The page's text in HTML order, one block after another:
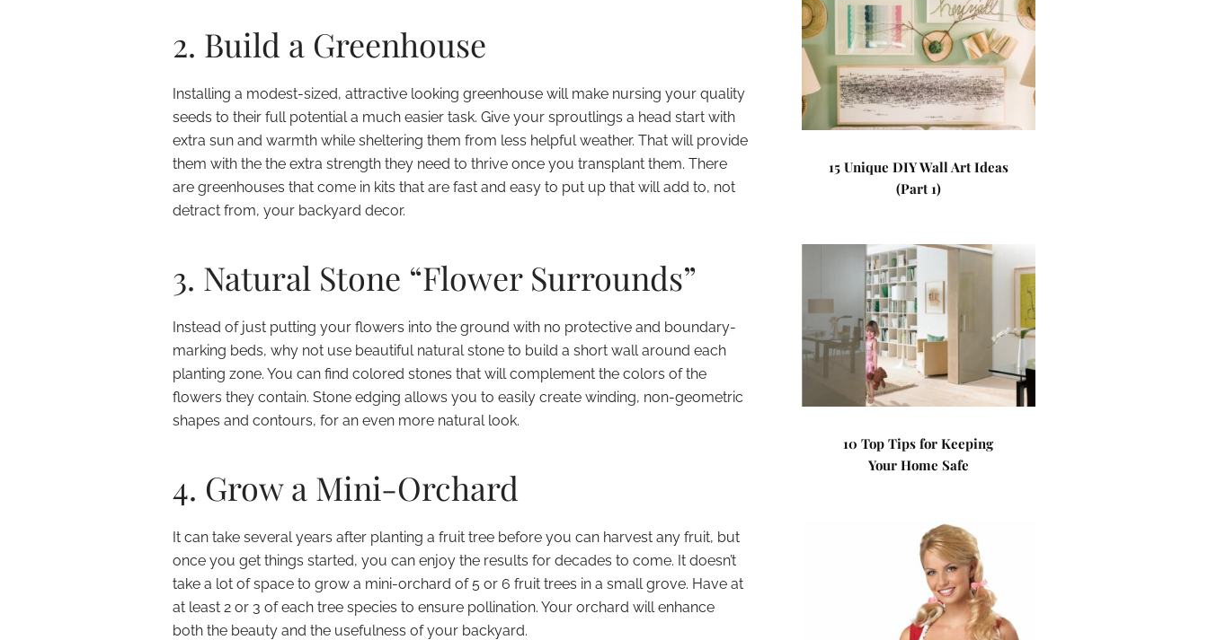
2. Build a Greenhouse
Installing a modest-sized, attractive looking greenhouse will make nursing your quality
seeds to their full potential a much easier task. Give your sproutlings a head start with
extra sun and warmth while sheltering them from less helpful weather. That will provide
them with the the extra strength they need to thrive once you transplant them. There
are greenhouses that come in kits that are fast and easy to put up that will add to, not
detract from, your backyard decor.
3. Natural Stone “Flower Surrounds”
Instead of just putting your flowers into the ground with no protective and boundary-
marking beds, why not use beautiful natural stone to build a short wall around each
planting zone. You can find colored stones that will complement the colors of the
flowers they contain. Stone edging allows you to easily create winding, non-geometric
shapes and contours, for an even more natural look.
4. Grow a Mini-Orchard
It can take several years after planting a fruit tree before you can harvest any fruit, but
once you get things started, you can enjoy the results for decades to come. It doesn’t
take a lot of space to grow a mini-orchard of 5 or 6 fruit trees in a small grove. Have at
at least 2 or 3 of each tree species to ensure pollination. Your orchard will enhance
both the beauty and the usefulness of your backyard.
15 Unique DIY Wall Art Ideas
(Part 1)
10 Top Tips for Keeping
Your Home Safe